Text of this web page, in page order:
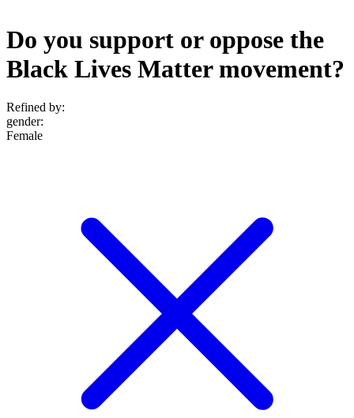
Do you support or oppose the
Black Lives Matter movement?
Refined by:
gender:
Female